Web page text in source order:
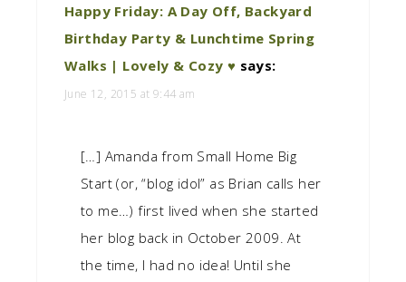
Happy Friday: A Day Off, Backyard
Birthday Party & Lunchtime Spring
Walks | Lovely & Cozy ♥ says:
June 12, 2015 at 9:44 am
[…] Amanda from Small Home Big
Start (or, “blog idol” as Brian calls her
to me…) first lived when she started
her blog back in October 2009. At
the time, I had no idea! Until she